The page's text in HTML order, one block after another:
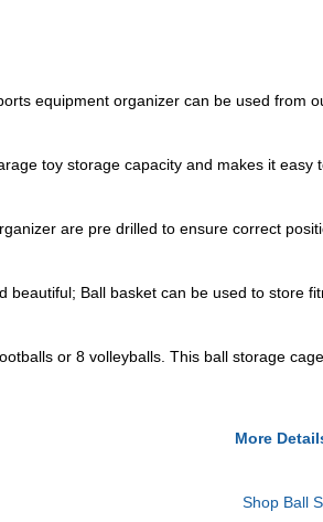
equipment organizer can be used from
toy storage capacity and makes it easy
are pre drilled to ensure correct
beautiful; Ball basket can be used to store
or 8 volleyballs. This ball storage
More
Shop Ball